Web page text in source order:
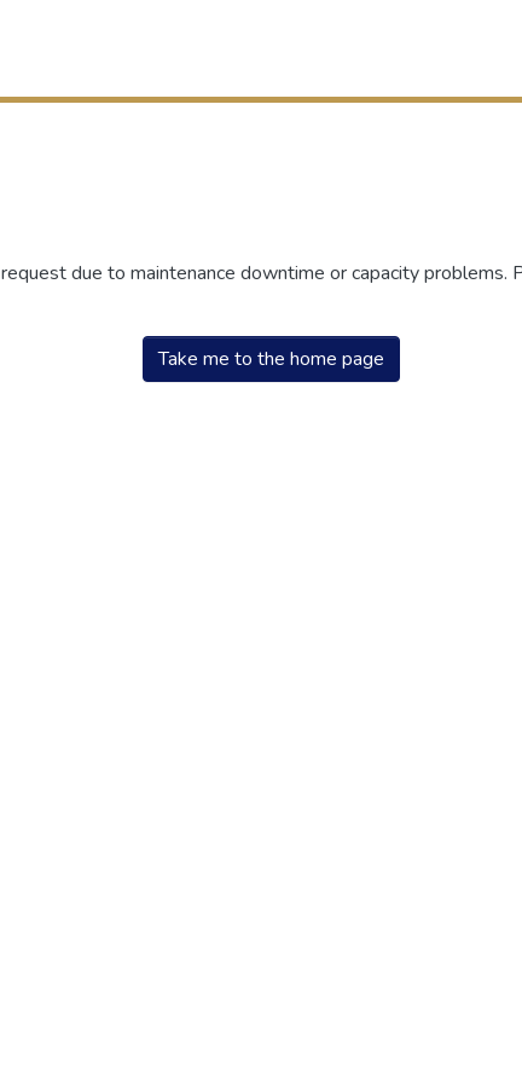
due to maintenance downtime or capacity problems.
Take me to the home page